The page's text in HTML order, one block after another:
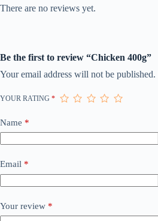
There are no reviews yet.
Be the first to review “Chicken 400g”
Your email address will not be published.
YOUR RATING *
Name *
Email *
Your review *